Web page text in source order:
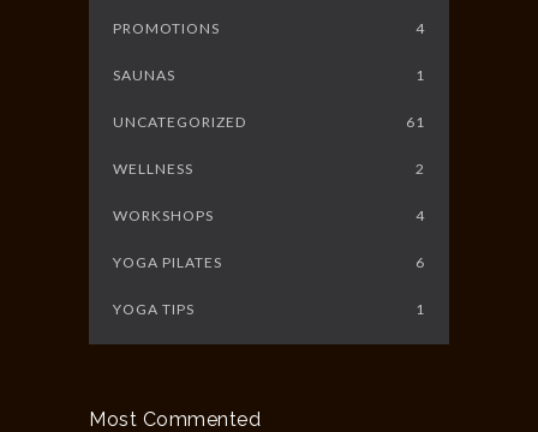
PROMOTIONS 4
SAUNAS 1
UNCATEGORIZED 61
WELLNESS 2
WORKSHOPS 4
YOGA PILATES 6
YOGA TIPS 1
Most Commented